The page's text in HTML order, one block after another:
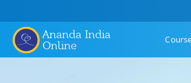
Ananda India
Online